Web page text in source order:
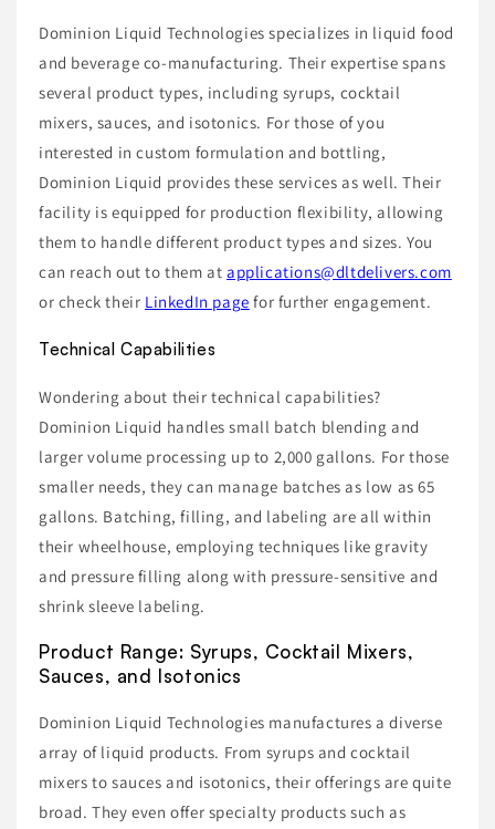
Dominion Liquid Technologies specializes in liquid food
and beverage co-manufacturing. Their expertise spans
several product types, including syrups, cocktail
mixers, sauces, and isotonics. For those of you
interested in custom formulation and bottling,
Dominion Liquid provides these services as well. Their
facility is equipped for production flexibility, allowing
them to handle different product types and sizes. You
can reach out to them atapplications@dltdelivers.com
or check their LinkedIn page for further engagement.
Technical Capabilities
Wondering about their technical capabilities?
Dominion Liquid handles small batch blending and
larger volume processing up to 2,000 gallons. For those
smaller needs, they can manage batches as low as 65
gallons. Batching, filling, and labeling are all within
their wheelhouse, employing techniques like gravity
and pressure filling along with pressure-sensitive and
shrink sleeve labeling.
Product Range: Syrups, Cocktail Mixers,
Sauces, and Isotonics
Dominion Liquid Technologies manufactures a diverse
array of liquid products. From syrups and cocktail
mixers to sauces and isotonics, their offerings are quite
broad. They even offer specialty products such as